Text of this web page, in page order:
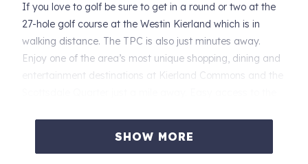
If you love to golf be sure to get in a round or two at the
27-hole golf course at the Westin Kierland which is in
walking distance. The TPC is also just minutes away.
Enjoy one of the area’s most unique shopping, dining and
entertainment destinations at Kierland Commons and the
shopping, spring training and numerous hiking trails.
SHOW MORE